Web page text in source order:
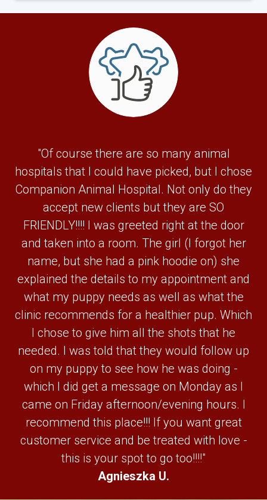
"Of course there are so many animal
hospitals that I could have picked, but I chose
Companion Animal Hospital. Not only do they
accept new clients but they are SO
FRIENDLY!!!! I was greeted right at the door
and taken into a room. The girl (I forgot her
name, but she had a pink hoodie on) she
explained the details to my appointment and
what my puppy needs as well as what the
clinic recommends for a healthier pup. Which
I chose to give him all the shots that he
needed. I was told that they would follow up
on my puppy to see how he was doing -
which I did get a message on Monday as I
came on Friday afternoon/evening hours. I
recommend this place!!! If you want great
customer service and be treated with love -
this is your spot to go too!!!!"
Agnieszka U.